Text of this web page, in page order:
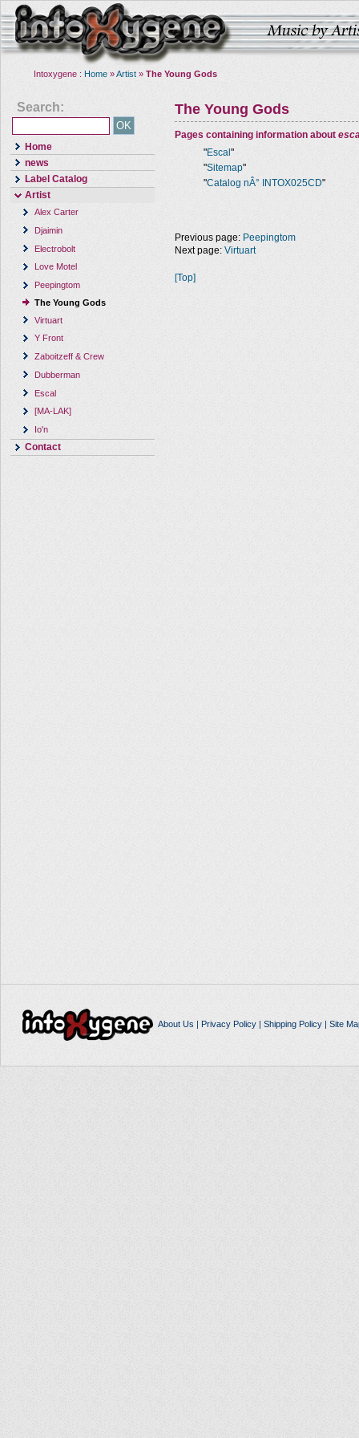
Intoxygene : Home »Artist » The Young Gods
Search:
Home
news
Label Catalog
Artist
Alex Carter
Djaimin
Electrobolt
Love Motel
Peepingtom
The Young Gods
Virtuart
Y Front
Zaboitzeff & Crew
Dubberman
Escal
[MA-LAK]
Io'n
Contact
The Young Gods
Pages containing information about
"Escal "
"Sitemap"
"Catalog nÂ° INTOX025CD"
Previous page: Peepingtom
Next page: Virtuart
[Top]
About Us | Privacy Policy| Shipping Policy| Site